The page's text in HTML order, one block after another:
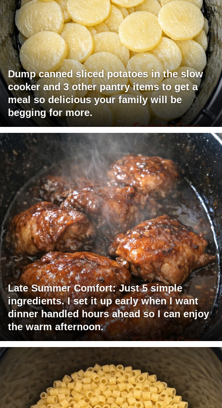
Dump canned sliced potatoes in the slow
cooker and 3 other pantry items to get a
meal so delicious your family will be
begging for more.
Late Summer Comfort: Just 5 simple
ingredients. I set it up early when I want
dinner handled hours ahead so I can enjoy
the warm afternoon.